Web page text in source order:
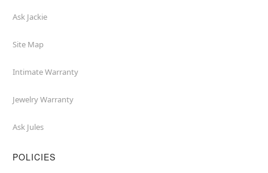
Ask Jackie
Site Map
Intimate Warranty
Jewelry Warranty
Ask Jules
POLICIES